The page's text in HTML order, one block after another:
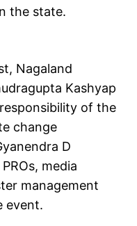
the state.
Nagaland
Kashyap
of the
change
D
media
management
event.